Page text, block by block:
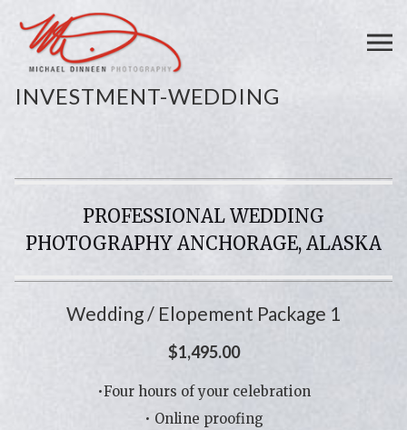
INVESTMENT-WEDDING
PROFESSIONAL WEDDING
PHOTOGRAPHY ANCHORAGE, ALASKA
Wedding / Elopement Package 1
$1,495.00
•Four hours of your celebration
• Online proofing